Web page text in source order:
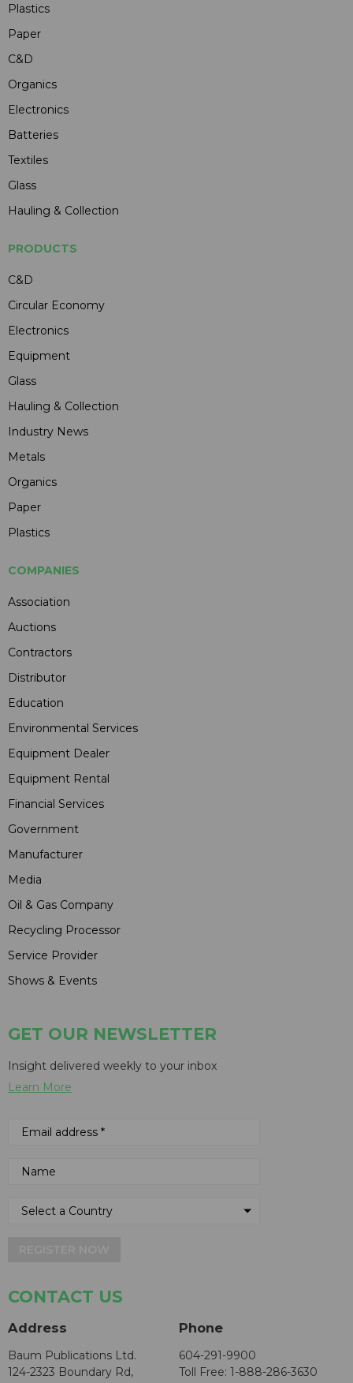
Plastics
Paper
C&D
Organics
Electronics
Batteries
Textiles
Glass
Hauling & Collection
PRODUCTS
C&D
Circular Economy
Electronics
Equipment
Glass
Hauling & Collection
Industry News
Metals
Organics
Paper
Plastics
COMPANIES
Association
Auctions
Contractors
Distributor
Education
Environmental Services
Equipment Dealer
Equipment Rental
Financial Services
Government
Manufacturer
Media
Oil & Gas Company
Recycling Processor
Service Provider
Shows & Events
GET OUR NEWSLETTER
Insight delivered weekly to your inbox
Learn More
CONTACT US
Address
Baum Publications Ltd.
124-2323 Boundary Rd,
Phone
604-291-9900
Toll Free: 1-888-286-3630